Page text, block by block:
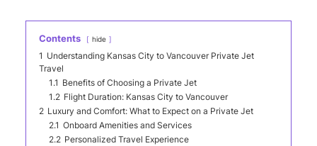
Contents hide
1 Understanding Kansas City to Vancouver Private Jet
Travel
1.1 Benefits of Choosing a Private Jet
1.2 Flight Duration: Kansas City to Vancouver
2 Luxury and Comfort: What to Expect on a Private Jet
2.1 Onboard Amenities and Services
2.2 Personalized Travel Experience